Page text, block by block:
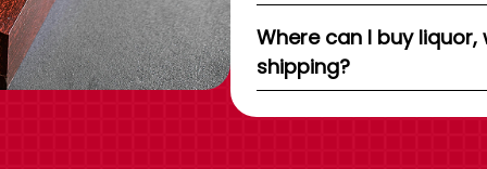
Where can I buy
shipping?